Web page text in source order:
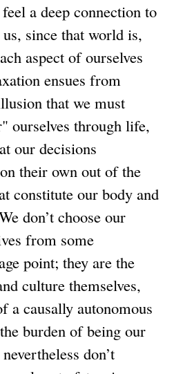
a deep connection to
since that world is,
aspect of ourselves
ensues from
that we must
ourselves through life,
our decisions
their own out of the
constitute our body and
don’t choose our
from some
point; they are the
culture themselves,
a causally autonomous
burden of being our
don’t